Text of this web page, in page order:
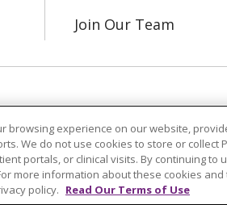
Join Our Team
Facebook
us on LinkedIn
browsing experience on our website,
We do not use cookies to store or collect
portals, or clinical visits. By continuing to
more information about these cookies
policy. Read Our Terms of Use